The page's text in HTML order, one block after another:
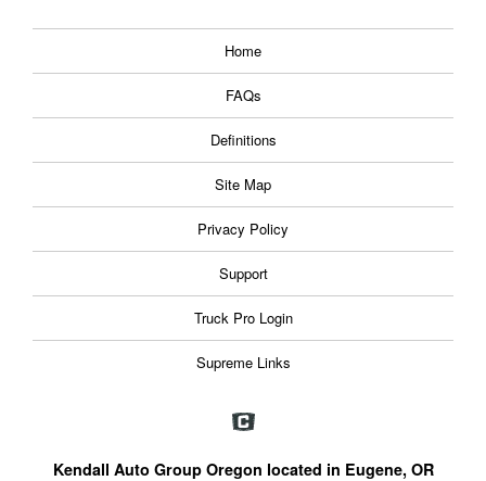
Home
FAQs
Definitions
Site Map
Privacy Policy
Support
Truck Pro Login
Supreme Links
Kendall Auto Group Oregon located in Eugene, OR